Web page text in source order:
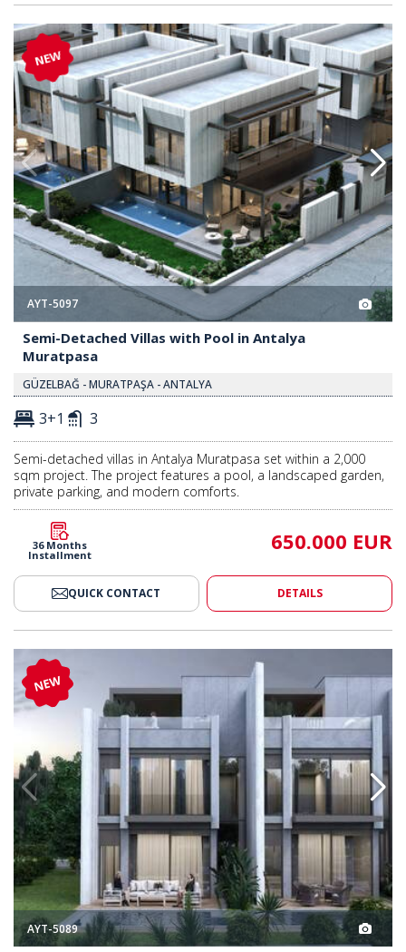
in Antalya Muratpasa 2 Semi-detached Villas with Pool
NEW
AYT-5097
Semi-Detached Villas with Pool in Antalya
Muratpasa
GÜZELBAĞ - MURATPAŞA - ANTALYA
3+1 3
Semi-detached villas in Antalya Muratpasa set within a 2,000
sqm project. The project features a pool, a landscaped garden,
private parking, and modern comforts.
36 Months
Installment
650.000 EUR
QUICK CONTACT DETAILS
the Lara Beach in Antalya 2
NEW
AYT-5089